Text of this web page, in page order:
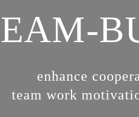
enhance
team work